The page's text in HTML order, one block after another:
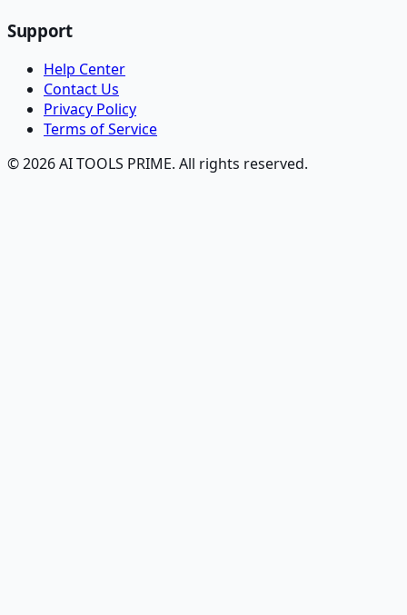
Support
Help Center
Contact Us
Privacy Policy
Terms of Service
© 2026 AI TOOLS PRIME. All rights reserved.